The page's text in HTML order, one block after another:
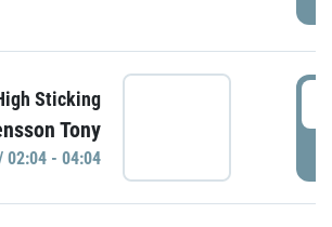
Sticking
Tony
02:04 - 04:04